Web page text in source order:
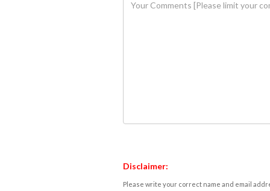
Disclaimer:
Please write your correct name and email